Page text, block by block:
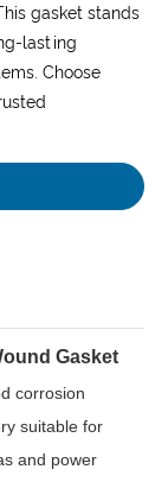
gasket stands
lasting
Choose
Gasket
corrosion
suitable for
and power